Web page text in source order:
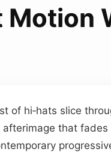
Motion
of hi‑hats slice
that